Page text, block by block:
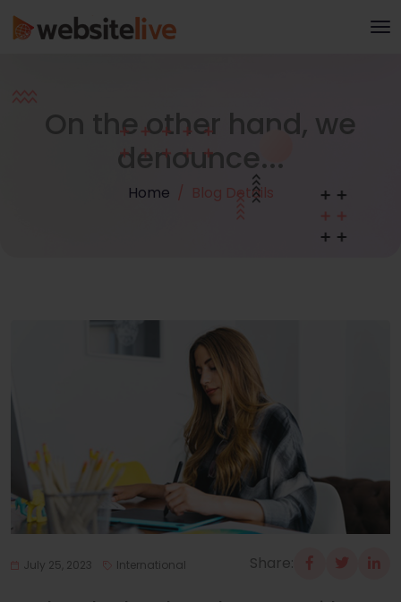
On the other hand, we
denounce...
Home Blog Details
July 25, 2023 International Share: